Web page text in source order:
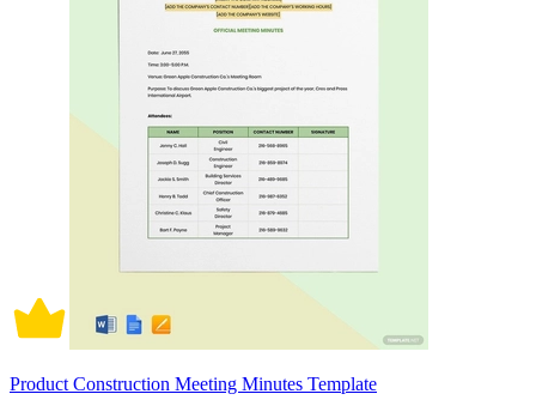
Product Construction Meeting Minutes Template